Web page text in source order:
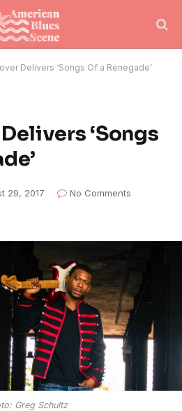
Delivers ‘Songs Of a Renegade’
‘Songs
29, 2017
No Comments
Greg Schultz